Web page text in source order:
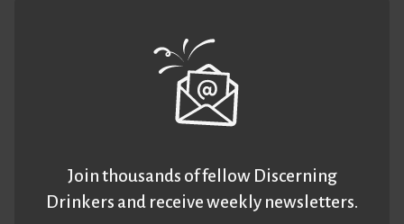
Join thousands of fellow Discerning
Drinkers and receive weekly newsletters.